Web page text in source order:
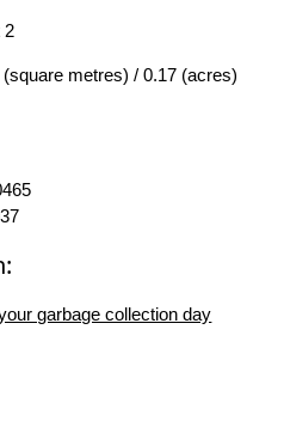
2
(square metres) / 0.17 (acres)
garbage collection day